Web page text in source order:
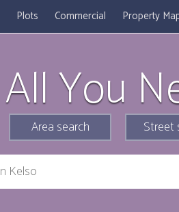
Plots Commercial Property
All You
Area search Street